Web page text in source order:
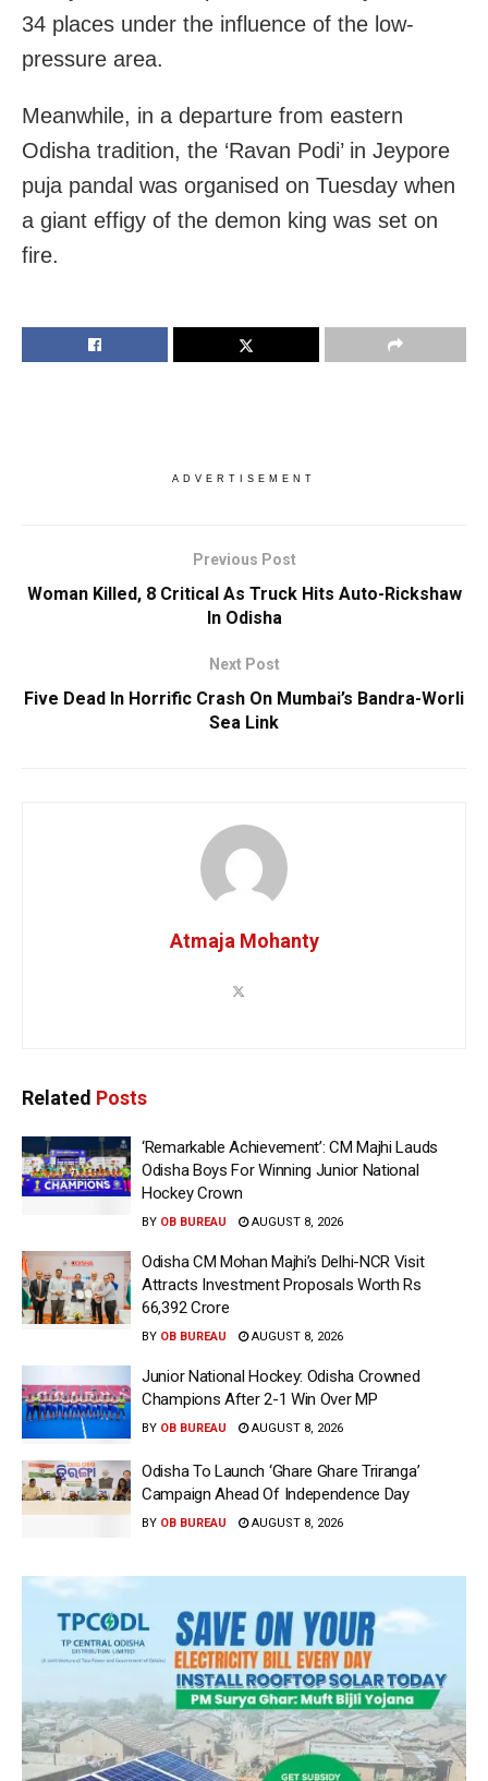
34 places under the influence of the low-
pressure area.
Meanwhile, in a departure from eastern
Odisha tradition, the ‘Ravan Podi’ in Jeypore
puja pandal was organised on Tuesday when
a giant effigy of the demon king was set on
fire.
ADVERTISEMENT
Previous Post
Woman Killed, 8 Critical As Truck Hits Auto-Rickshaw
In Odisha
Next Post
Five Dead In Horrific Crash On Mumbai’s Bandra-Worli
Sea Link
Atmaja Mohanty
Related Posts
‘Remarkable Achievement’: CM Majhi Lauds
Odisha Boys For Winning Junior National
Hockey Crown
BY OB BUREAU AUGUST 8, 2026
Odisha CM Mohan Majhi’s Delhi-NCR Visit
Attracts Investment Proposals Worth Rs
66,392 Crore
BY OB BUREAU AUGUST 8, 2026
Junior National Hockey: Odisha Crowned
Champions After 2-1 Win Over MP
BY OB BUREAU AUGUST 8, 2026
Odisha To Launch ‘Ghare Ghare Triranga’
Campaign Ahead Of Independence Day
BY OB BUREAU AUGUST 8, 2026